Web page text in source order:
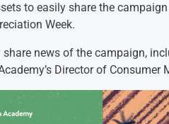
to easily share the campaign
Week.
news of the campaign,
Director of